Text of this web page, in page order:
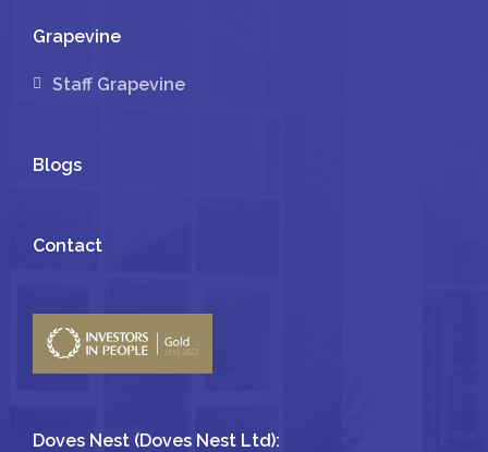
Grapevine
Staff Grapevine
Blogs
Contact
Doves Nest (Doves Nest Ltd):